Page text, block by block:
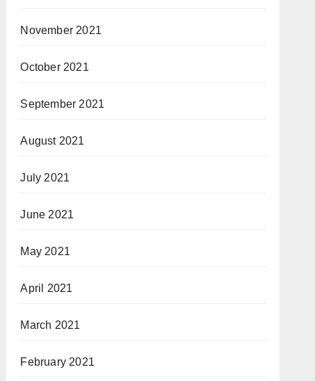
November 2021
October 2021
September 2021
August 2021
July 2021
June 2021
May 2021
April 2021
March 2021
February 2021